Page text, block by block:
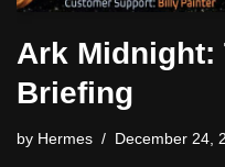
Ark Midnight:
Briefing
by Hermes December 24,